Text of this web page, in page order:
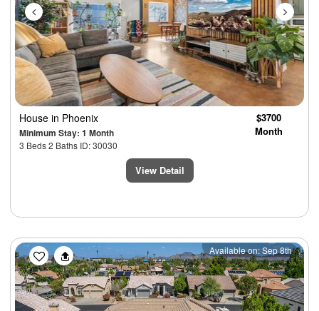
House in Phoenix
Minimum Stay: 1 Month
3 Beds 2 Baths ID: 30030
$3700
Month
View Detail
Previous Next
Available on: Sep 8th